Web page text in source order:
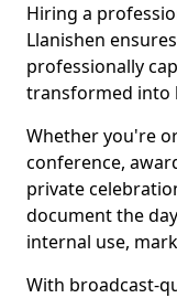
Hiring a
Llanishen
professionally
transformed into
Whether you're
conference,
private
document the
internal use,
With broadcast-